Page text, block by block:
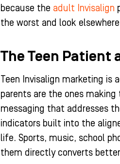
because the adult Invisalign
the worst and look
The Teen Patient
Teen Invisalign marketing is
parents are the ones
messaging that addresses
indicators built into the
life. Sports, music, school
them directly converts